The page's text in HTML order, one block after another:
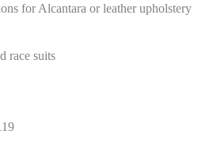
for Alcantara or leather upholstery
race suits